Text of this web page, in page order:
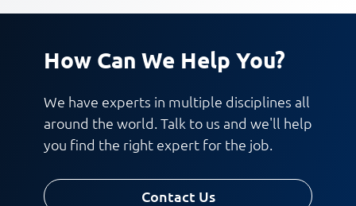
How Can We Help You?
We have experts in multiple disciplines all
around the world. Talk to us and we'll help
you find the right expert for the job.
Contact Us